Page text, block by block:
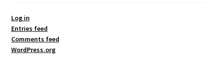
Log in
Entries feed
Comments feed
WordPress.org